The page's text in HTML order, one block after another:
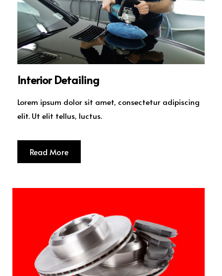
Interior Detailing
Lorem ipsum dolor sit amet, consectetur adipiscing
elit. Ut elit tellus, luctus.
Read More